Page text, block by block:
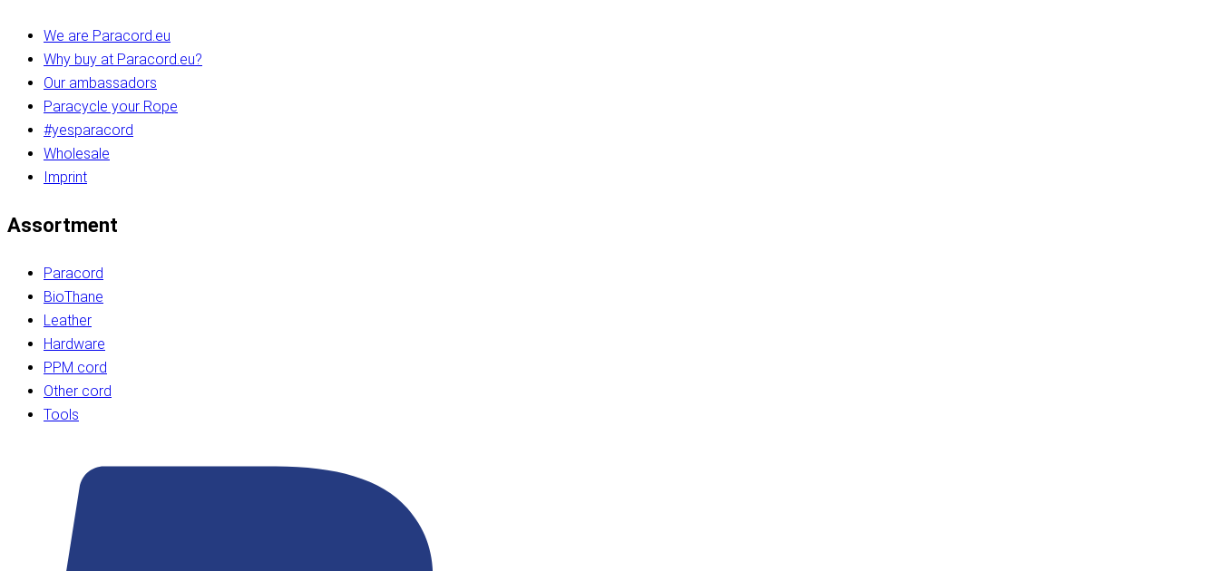
We are Paracord.eu
Why buy at Paracord.eu?
Our ambassadors
Paracycle your Rope
#yesparacord
Wholesale
Imprint
Assortment
Paracord
BioThane
Leather
Hardware
PPM cord
Other cord
Tools